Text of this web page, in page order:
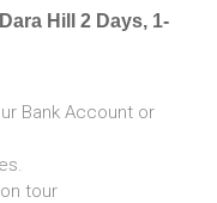
Hill 2 Days, 1-
Bank Account or
tour